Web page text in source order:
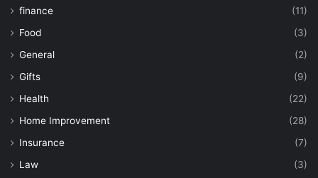
finance
(11)
Food
(3)
General
(2)
Gifts
(9)
Health
(22)
Home Improvement
(28)
Insurance
(7)
Law
(3)